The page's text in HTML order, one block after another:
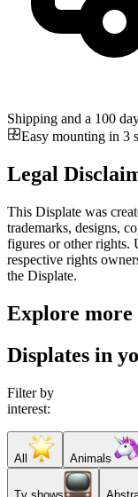
Shipping and a 100
Easy mounting in 3
Legal
This Displate was
trademarks, designs,
figures or other rights.
respective rights
the Displate.
Explore more
Displates in
Filter by
interest:
All Animals